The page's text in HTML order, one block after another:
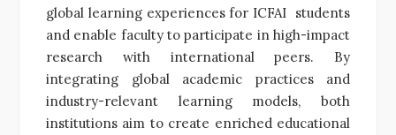
global learning experiences for ICFAI students
and enable faculty to participate in high-impact
research with international peers. By
integrating global academic practices and
industry-relevant learning models, both
institutions aim to create enriched educational